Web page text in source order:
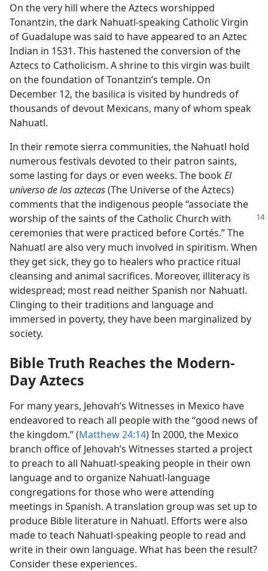
On the very hill where the Aztecs worshipped
Tonantzin, the dark Nahuatl-speaking Catholic Virgin
of Guadalupe was said to have appeared to an Aztec
Indian in 1531. This hastened the conversion of the
Aztecs to Catholicism. A shrine to this virgin was built
on the foundation of Tonantzin’s temple. On
December 12, the basilica is visited by hundreds of
thousands of devout Mexicans, many of whom speak
Nahuatl.
In their remote sierra communities, the Nahuatl hold
numerous festivals devoted to their patron saints,
some lasting for days or even weeks. The bookEl
universo de los aztecas(The Universe of the Aztecs)
comments that the indigenous people “associate the
worship of the saints ofthe Catholic Church with
ceremonies that were practiced before Cortés.” The
Nahuatl are also very much involved in spiritism. When
they get sick, they go to healers who practice ritual
cleansing and animal sacrifices. Moreover, illiteracy is
widespread; most read neither Spanish nor Nahuatl.
Clinging to their traditions and language and
immersed in poverty, they have been marginalized by
society.
Bible Truth Reaches the Modern-
Day Aztecs
For many years, Jehovah’s Witnesses in Mexico have
endeavored to reach all people with the “good news of
the kingdom.” (Matthew 24:14) In 2000, the Mexico
branch office of Jehovah’s Witnesses started a project
to preach to all Nahuatl-speaking people in their own
language and to organize Nahuatl-language
congregations for those who were attending
meetings in Spanish. A translation group was set up to
produce Bible literature in Nahuatl. Efforts were also
made to teach Nahuatl-speaking people to read and
write in their own language. What has been the result?
Consider these experiences.